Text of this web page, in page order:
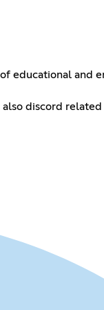
educational and
also discord